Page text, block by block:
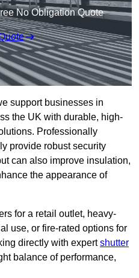
No Obligation Quote
support businesses in
the UK with durable, high-
Professionally
provide robust security
can also improve insulation,
the appearance of
for a retail outlet, heavy-
use, or fire-rated options for
directly with expertshutter
balance of performance,